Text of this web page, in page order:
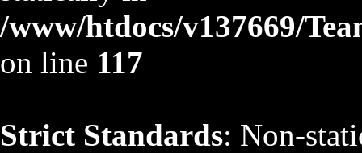
/www/htdocs/v137669/
on line 117
Strict Standards: Non-